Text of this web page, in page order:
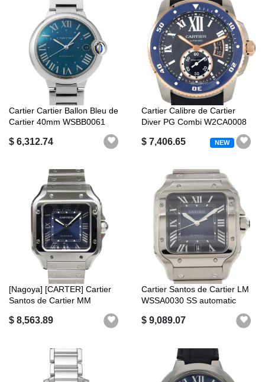
Cartier Cartier Ballon Bleu de
Cartier 40mm WSBB0061
$ 6,312.74
Cartier Calibre de Cartier
Diver PG Combi W2CA0008
$ 7,406.65 NEW
[Nagoya] [CARTER] Cartier
Santos de Cartier MM
$ 8,563.89
Cartier Santos de Cartier LM
WSSA0030 SS automatic
$ 9,089.07